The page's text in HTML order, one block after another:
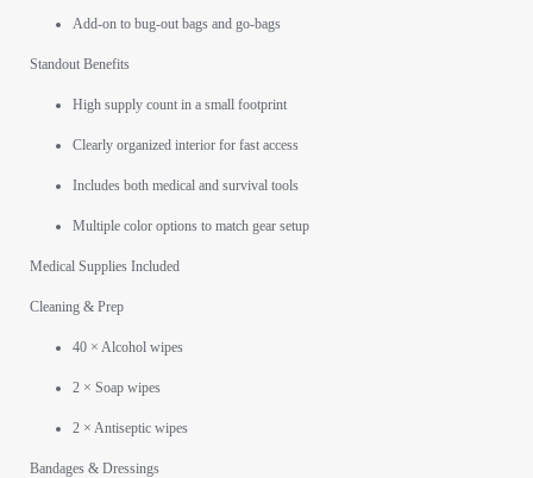
Add-on to bug-out bags and go-bags
Standout Benefits
High supply count in a small footprint
Clearly organized interior for fast access
Includes both medical and survival tools
Multiple color options to match gear setup
Medical Supplies Included
Cleaning & Prep
40 × Alcohol wipes
2 × Soap wipes
2 × Antiseptic wipes
Bandages & Dressings